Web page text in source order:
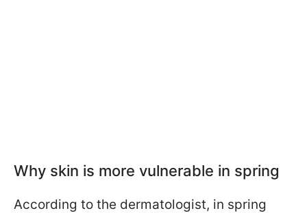
Why skin is more vulnerable in spring
According to the dermatologist, in spring